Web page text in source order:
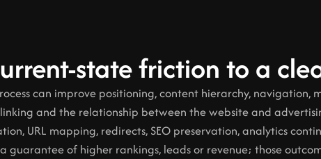
state friction to a
can improve positioning, content hierarchy, navigation,
and the relationship between the website and
URL mapping, redirects, SEO preservation, analytics
guarantee of higher rankings, leads or revenue; those